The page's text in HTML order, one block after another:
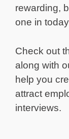
rewarding,
one in
Check out
along with
help you
attract
interviews.